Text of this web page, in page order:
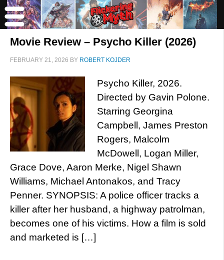
Movie Review – Psycho Killer (2026)
FEBRUARY 21, 2026 BY ROBERT KOJDER
Psycho Killer, 2026.
Directed by Gavin Polone.
Starring Georgina
Campbell, James Preston
Rogers, Malcolm
McDowell, Logan Miller,
Grace Dove, Aaron Merke, Nigel Shawn
Williams, Michael Antonakos, and Tracy
Penner. SYNOPSIS: A police officer tracks a
killer after her husband, a highway patrolman,
becomes one of his victims. How a film is sold
and marketed is […]